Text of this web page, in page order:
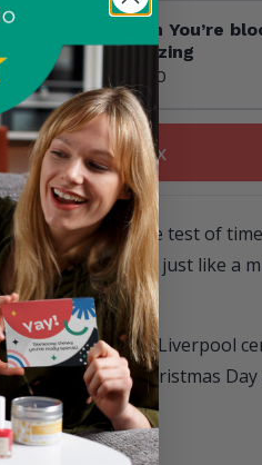
Mum You’re
amazing
£6.00
Build your box
that stands the test of
person who is just like a
hand-printed in Liverpool
for birthdays, Christmas